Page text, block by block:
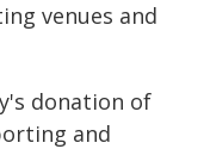
venues and
donation of
and